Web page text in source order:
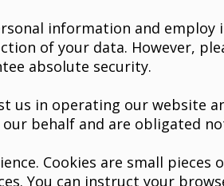
information and employ
of your data. However,
absolute security.
us in operating our website
behalf and are obligated
Cookies are small
You can instruct your